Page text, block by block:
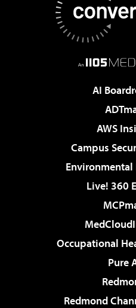
AI
AWS
Campus
Live! 360
Occupational
Pure
Redmond